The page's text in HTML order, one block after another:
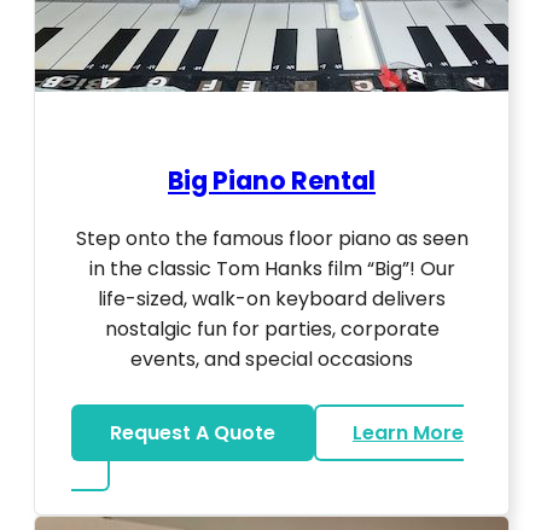
Big Piano Rental
Step onto the famous floor piano as seen
in the classic Tom Hanks film “Big”! Our
life-sized, walk-on keyboard delivers
nostalgic fun for parties, corporate
events, and special occasions
Request A Quote
Learn More
about Big Piano Rental